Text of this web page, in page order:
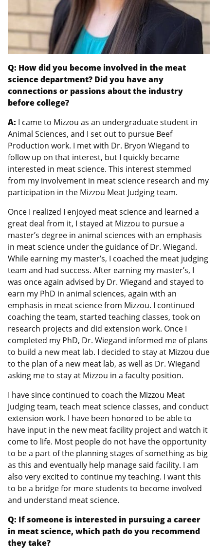
Q: How did you become involved in the meat
science department? Did you have any
connections or passions about the industry
before college?
A: I came to Mizzou as an undergraduate student in
Animal Sciences, and I set out to pursue Beef
Production work. I met with Dr. Bryon Wiegand to
follow up on that interest, but I quickly became
interested in meat science. This interest stemmed
from my involvement in meat science research and my
participation in the Mizzou Meat Judging team.
Once I realized I enjoyed meat science and learned a
great deal from it, I stayed at Mizzou to pursue a
master’s degree in animal sciences with an emphasis
in meat science under the guidance of Dr. Wiegand.
While earning my master’s, I coached the meat judging
team and had success. After earning my master’s, I
was once again advised by Dr. Wiegand and stayed to
earn my PhD in animal sciences, again with an
emphasis in meat science from Mizzou. I continued
coaching the team, started teaching classes, took on
research projects and did extension work. Once I
completed my PhD, Dr. Wiegand informed me of plans
to build a new meat lab. I decided to stay at Mizzou due
to the plan of a new meat lab, as well as Dr. Wiegand
asking me to stay at Mizzou in a faculty position.
I have since continued to coach the Mizzou Meat
Judging team, teach meat science classes, and conduct
extension work. I have been honored to be able to
have input in the new meat facility project and watch it
come to life. Most people do not have the opportunity
to be a part of the planning stages of something as big
as this and eventually help manage said facility. I am
also very excited to continue my teaching. I want this
to be a bridge for more students to become involved
and understand meat science.
Q: If someone is interested in pursuing a career
in meat science, which path do you recommend
they take?